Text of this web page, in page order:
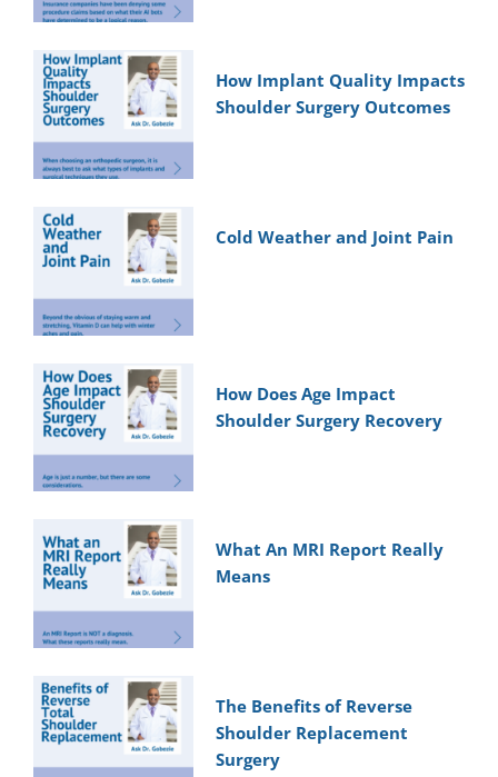
How Implant Quality Impacts
Shoulder Surgery Outcomes
Cold Weather and Joint Pain
How Does Age Impact
Shoulder Surgery Recovery
What An MRI Report Really
Means
The Benefits of Reverse
Shoulder Replacement
Surgery